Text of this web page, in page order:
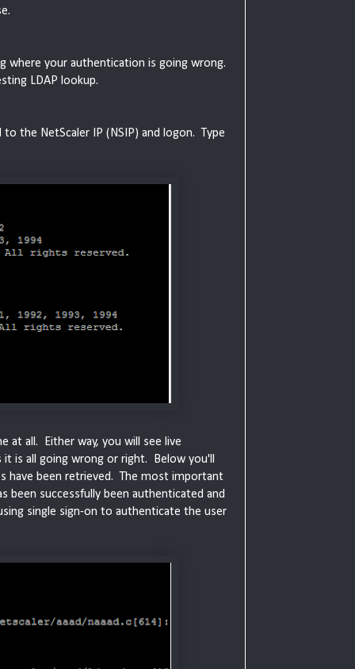
where your authentication is going wrong.
LDAP lookup.
the NetScaler IP (NSIP) and logon. Type
at all. Either way, you will see live
is all going wrong or right. Below you'll
have been retrieved. The most important
successfully been authenticated and
single sign-on to authenticate the user